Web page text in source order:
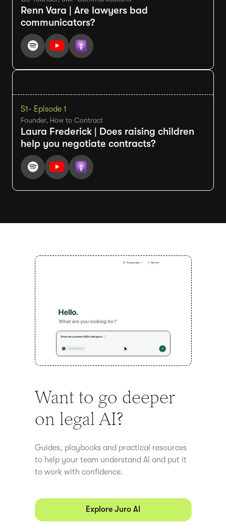
Renn Vara | Are lawyers bad
communicators?
S1- Episode 1
Founder, How to Contract
Laura Frederick | Does raising children
help you negotiate contracts?
Want to go deeper
on legal AI?
Guides, playbooks and practical resources
to help your team understand AI and put it
to work with confidence.
Explore Juro AI